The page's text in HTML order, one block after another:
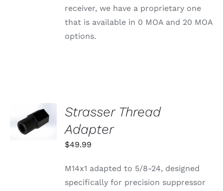
receiver, we have a proprietary one
that is available in 0 MOA and 20 MOA
options.
ADD TO
CART
/
Strasser Thread
Adapter
$49.99
M14x1 adapted to 5/8-24, designed
specifically for precision suppressor